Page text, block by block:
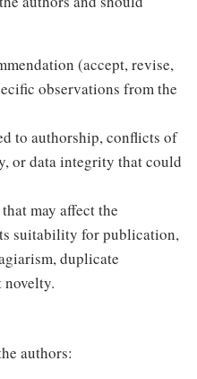
(accept, revise,
observations from the
to authorship, conflicts of
or data integrity that could
may affect the
suitability for publication,
duplicate
authors: